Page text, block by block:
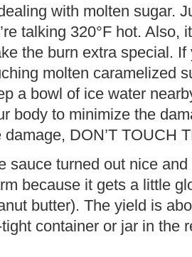
with molten sugar.
talking 320°F hot.
the burn extra special.
molten caramelized
a bowl of ice water
body to minimize the
damage, DON’T TOUCH
sauce turned out nice
because it gets a little
butter). The yield is
container or jar in the